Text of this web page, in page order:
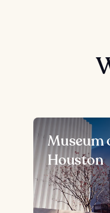
Museum
Houston